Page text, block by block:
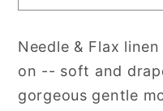
Count
Bear
Edinburgh
Linen
Count
Bear
Linen
Needle & Flax
on -- soft and
gorgeous gentle